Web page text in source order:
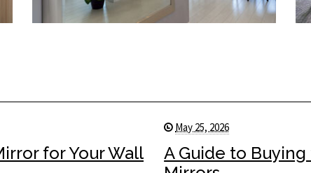
for Your Wall
May 25, 2026
A Guide to